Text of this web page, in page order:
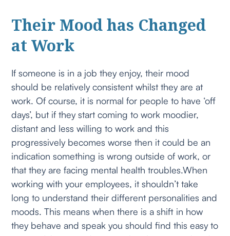
Their Mood has Changed
at Work
If someone is in a job they enjoy, their mood
should be relatively consistent whilst they are at
work. Of course, it is normal for people to have ‘off
days’, but if they start coming to work moodier,
distant and less willing to work and this
progressively becomes worse then it could be an
indication something is wrong outside of work, or
that they are facing mental health troubles.When
working with your employees, it shouldn’t take
long to understand their different personalities and
moods. This means when there is a shift in how
they behave and speak you should find this easy to